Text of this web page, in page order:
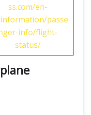
ss.com/en-
passe
info/flight-
status/